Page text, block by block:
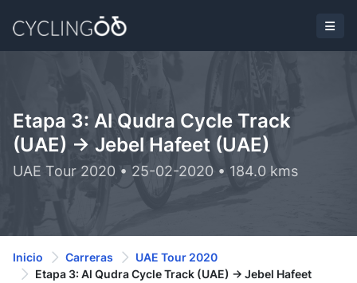
Etapa 3: Al Qudra Cycle Track
(UAE) -> Jebel Hafeet (UAE)
UAE Tour 2020 • 25-02-2020 • 184.0 kms
Inicio Carreras
UAE Tour 2020
Etapa 3: Al Qudra Cycle Track (UAE) -> Jebel Hafeet